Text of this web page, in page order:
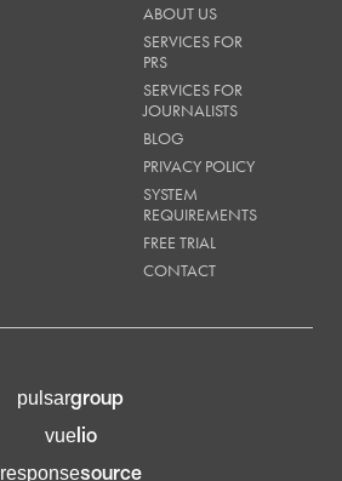
ABOUT US
SERVICES FOR
PRS
SERVICES FOR
JOURNALISTS
BLOG
PRIVACY POLICY
SYSTEM
REQUIREMENTS
FREE TRIAL
CONTACT
pulsargroup
vuelio
responsesource